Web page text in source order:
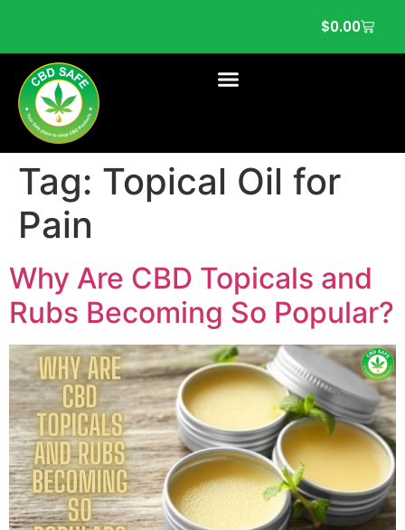
$0.00
Tag: Topical Oil for
Pain
Why Are CBD Topicals and
Rubs Becoming So Popular?